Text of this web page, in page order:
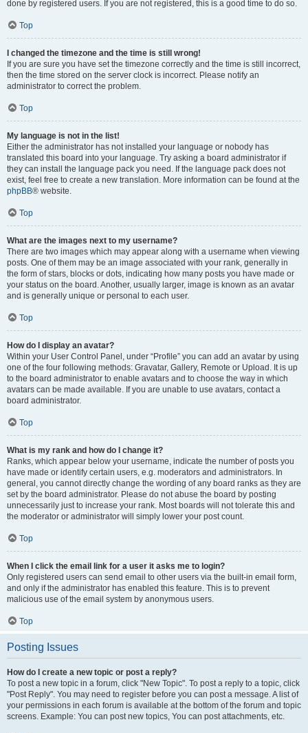
done by registered users. If you are not registered, this is a good time to do so.
Top
I changed the timezone and the time is still wrong!
If you are sure you have set the timezone correctly and the time is still incorrect,
then the time stored on the server clock is incorrect. Please notify an
administrator to correct the problem.
Top
My language is not in the list!
Either the administrator has not installed your language or nobody has
translated this board into your language. Try asking a board administrator if
they can install the language pack you need. If the language pack does not
exist, feel free to create a new translation. More information can be found at the
phpBB® website.
Top
What are the images next to my username?
There are two images which may appear along with a username when viewing
posts. One of them may be an image associated with your rank, generally in
the form of stars, blocks or dots, indicating how many posts you have made or
your status on the board. Another, usually larger, image is known as an avatar
and is generally unique or personal to each user.
Top
How do I display an avatar?
Within your User Control Panel, under “Profile” you can add an avatar by using
one of the four following methods: Gravatar, Gallery, Remote or Upload. It is up
to the board administrator to enable avatars and to choose the way in which
avatars can be made available. If you are unable to use avatars, contact a
board administrator.
Top
What is my rank and how do I change it?
Ranks, which appear below your username, indicate the number of posts you
have made or identify certain users, e.g. moderators and administrators. In
general, you cannot directly change the wording of any board ranks as they are
set by the board administrator. Please do not abuse the board by posting
unnecessarily just to increase your rank. Most boards will not tolerate this and
the moderator or administrator will simply lower your post count.
Top
When I click the email link for a user it asks me to login?
Only registered users can send email to other users via the built-in email form,
and only if the administrator has enabled this feature. This is to prevent
malicious use of the email system by anonymous users.
Top
Posting Issues
How do I create a new topic or post a reply?
To post a new topic in a forum, click "New Topic". To post a reply to a topic, click
"Post Reply". You may need to register before you can post a message. A list of
your permissions in each forum is available at the bottom of the forum and topic
screens. Example: You can post new topics, You can post attachments, etc.